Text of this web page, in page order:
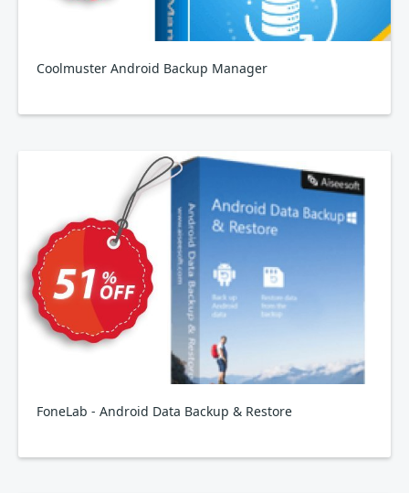
Coolmuster Android Backup Manager
FoneLab - Android Data Backup & Restore